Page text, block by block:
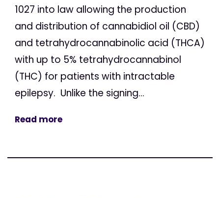
1027 into law allowing the production
and distribution of cannabidiol oil (CBD)
and tetrahydrocannabinolic acid (THCA)
with up to 5% tetrahydrocannabinol
(THC) for patients with intractable
epilepsy. Unlike the signing...
Read more